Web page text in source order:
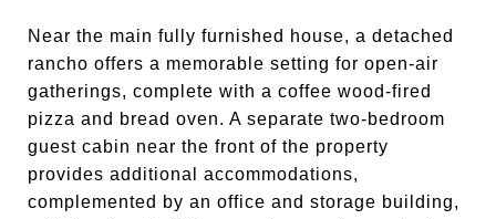
Near the main fully furnished house, a detached
rancho offers a memorable setting for open-air
gatherings, complete with a coffee wood-fired
pizza and bread oven. A separate two-bedroom
guest cabin near the front of the property
provides additional accommodations,
complemented by an office and storage building,